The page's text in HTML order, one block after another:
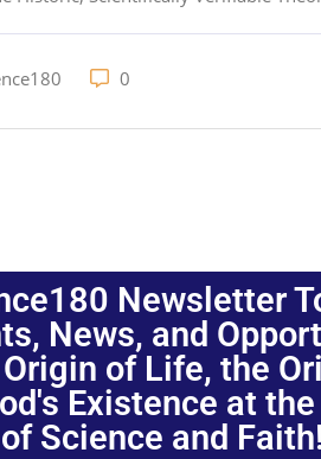
0
Newsletter
News, and
of Life, the
Existence at
Science and Faith!